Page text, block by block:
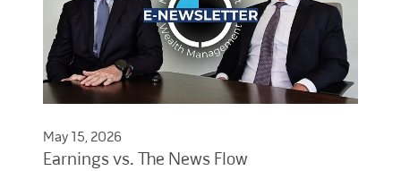
May 15, 2026
Earnings vs. The News Flow